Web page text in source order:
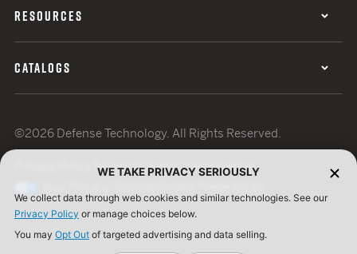
RESOURCES
CATALOGS
©2026 Defense Technology. All Rights Reserved.
Terms of UseISO Certification
WE TAKE PRIVACY SERIOUSLY
We collect data through web cookies and similar technologies. See our
Privacy Policy or manage choices below.
You may Opt Out of targeted advertising and data selling.